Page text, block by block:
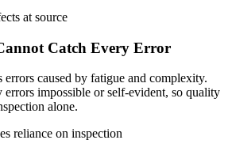
at source
Catch Every Error
caused by fatigue and complexity.
errors impossible or self-evident, so quality
alone.
reliance on inspection